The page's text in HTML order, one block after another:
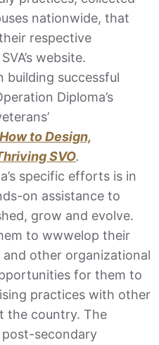
nationwide, that
respective
website.
building successful
Diploma’s
to Design,
SVO.
specific efforts is in
on assistance to
grow and evolve.
to wwwelop their
other organizational
for them to
practices with other
the country. The
secondary